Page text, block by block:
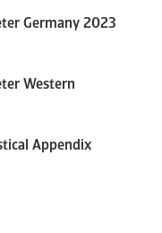
Germany 2023
Western
Appendix